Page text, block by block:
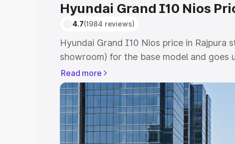
Hyundai Grand I10 Nios
4.7(1984 reviews)
Hyundai Grand I10 Nios price in Rajpura
showroom) for the base model and goes
showroom) for the top model. This is
price in Rajpura which includes RTO or
Explore the complete variant-wise on-
Nios price in Rajpura, along with key
choose the best option.
Read more